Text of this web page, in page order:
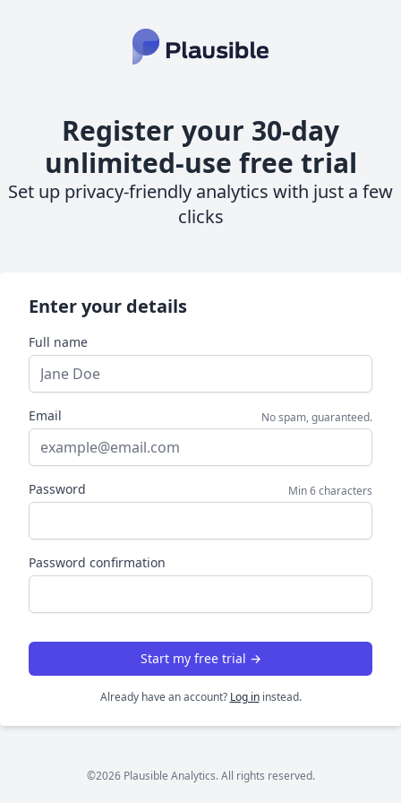
Register your 30-day
unlimited-use free trial
Set up privacy-friendly analytics with just a few
clicks
Enter your details
Full name
Email No spam, guaranteed.
Password Min 6 characters
Password confirmation
Start my free trial →
Already have an account? Log ininstead.
©2026 Plausible Analytics. All rights reserved.